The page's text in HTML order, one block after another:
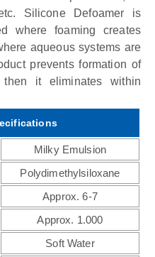
Silicone Defoamer is
where foaming creates
aqueous systems are
prevents formation of
it eliminates within
Milky Emulsion
Polydimethylsiloxane
Approx. 6-7
Approx. 1.000
Soft Water